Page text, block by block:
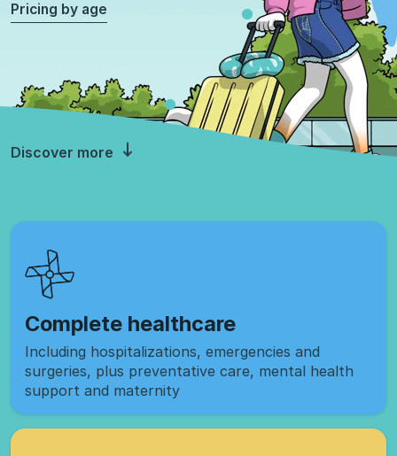
Pricing by age
Discover more
Complete healthcare
Including hospitalizations, emergencies and
surgeries, plus preventative care, mental health
support and maternity